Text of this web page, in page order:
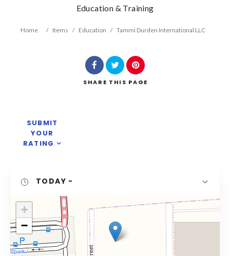
Education & Training
Home / Items / Education / Tammi Durden International LLC
SHARE THIS PAGE
SUBMIT
YOUR
RATING
TODAY -
+
−